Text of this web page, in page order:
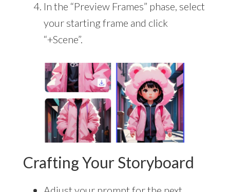
In the “Preview Frames” phase, select
your starting frame and click
“+Scene”.
Crafting Your Storyboard